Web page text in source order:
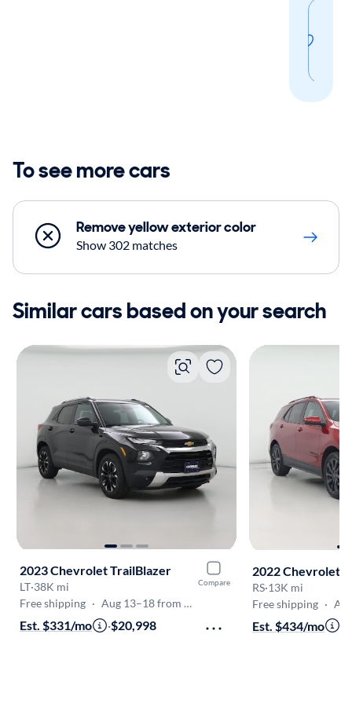
To see more cars
Remove yellow exterior color
Show 302 matches
Similar cars based on your search
Compare
2023 Chevrolet TrailBlazer
LT·38K mi
Free shipping · Aug 13–18 from Frederick
Est. $331/mo ·$20,998
2022 Chevrolet
RS·13K mi
Free shipping · Aug
Est. $434/mo